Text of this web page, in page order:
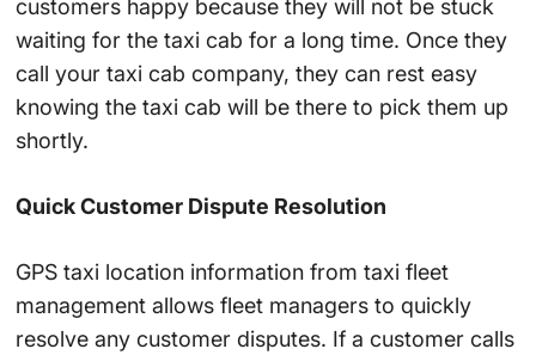
customers happy because they will not be stuck
waiting for the taxi cab for a long time. Once they
call your taxi cab company, they can rest easy
knowing the taxi cab will be there to pick them up
shortly.
Quick Customer Dispute Resolution
GPS taxi location information from taxi fleet
management allows fleet managers to quickly
resolve any customer disputes. If a customer calls